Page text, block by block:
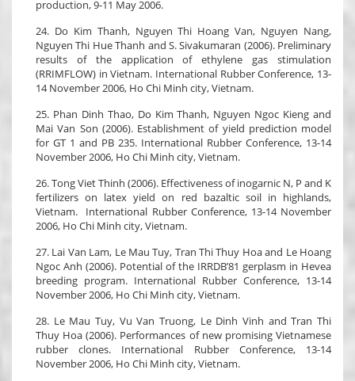
production, 9-11 May 2006.
24. Do Kim Thanh, Nguyen Thi Hoang Van, Nguyen Nang,
Nguyen Thi Hue Thanh and S. Sivakumaran (2006). Preliminary
results of the application of ethylene gas stimulation
(RRIMFLOW) in Vietnam. International Rubber Conference, 13-
14 November 2006, Ho Chi Minh city, Vietnam.
25. Phan Dinh Thao, Do Kim Thanh, Nguyen Ngoc Kieng and
Mai Van Son (2006). Establishment of yield prediction model
for GT 1 and PB 235. International Rubber Conference, 13-14
November 2006, Ho Chi Minh city, Vietnam.
26. Tong Viet Thinh (2006). Effectiveness of inogarnic N, P and K
fertilizers on latex yield on red bazaltic soil in highlands,
Vietnam. International Rubber Conference, 13-14 November
2006, Ho Chi Minh city, Vietnam.
27. Lai Van Lam, Le Mau Tuy, Tran Thi Thuy Hoa and Le Hoang
Ngoc Anh (2006). Potential of the IRRDB’81 gerplasm in Hevea
breeding program. International Rubber Conference, 13-14
November 2006, Ho Chi Minh city, Vietnam.
28. Le Mau Tuy, Vu Van Truong, Le Dinh Vinh and Tran Thi
Thuy Hoa (2006). Performances of new promising Vietnamese
rubber clones. International Rubber Conference, 13-14
November 2006, Ho Chi Minh city, Vietnam.